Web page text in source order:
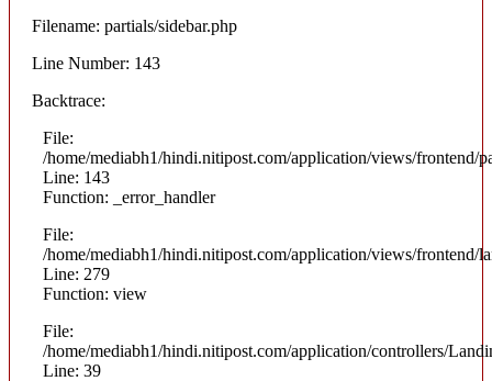
Filename: partials/sidebar.php
Line Number: 143
Backtrace:
File:
/home/mediabh1/hindi.nitipost.com/application/views/frontend/
Line: 143
Function: _error_handler
File:
/home/mediabh1/hindi.nitipost.com/application/views/frontend/
Line: 279
Function: view
File:
/home/mediabh1/hindi.nitipost.com/application/controllers/
Line: 39